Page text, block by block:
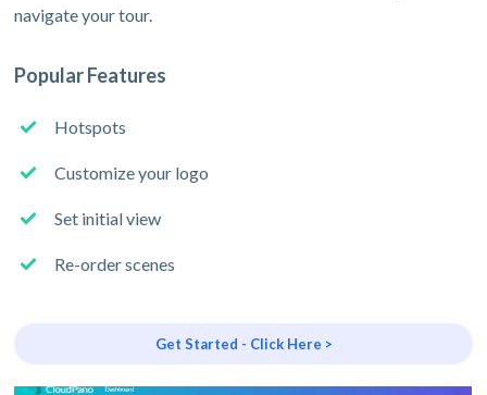
navigate your tour.
Popular Features
Hotspots
Customize your logo
Set initial view
Re-order scenes
Get Started - Click Here >